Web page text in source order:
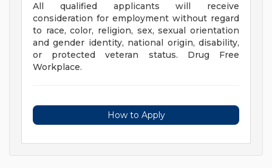
All qualified applicants will receive
consideration for employment without regard
to race, color, religion, sex, sexual orientation
and gender identity, national origin, disability,
or protected veteran status. Drug Free
Workplace.
How to Apply